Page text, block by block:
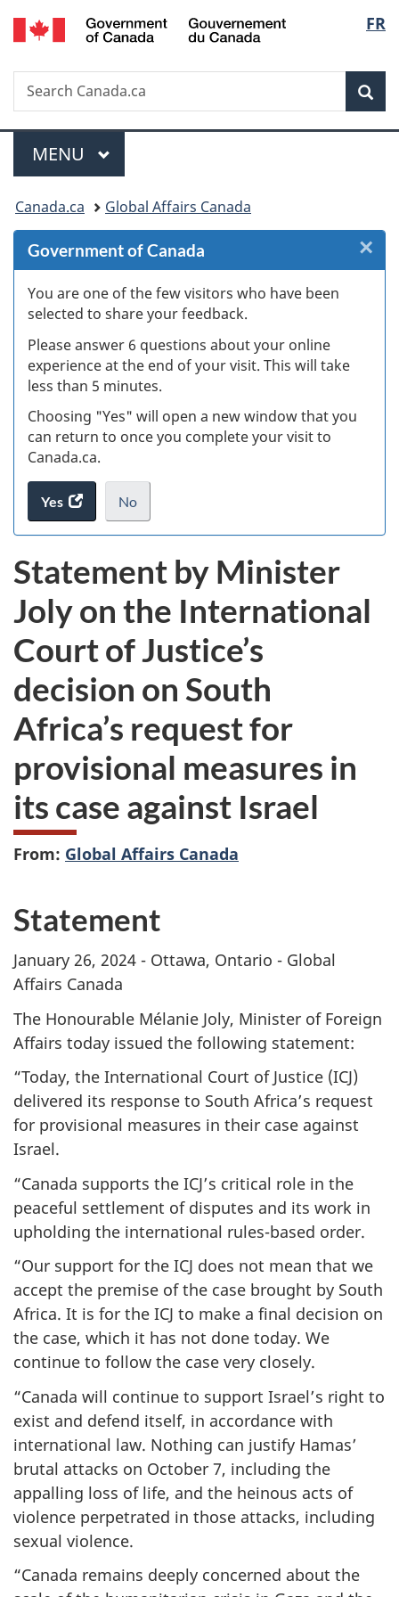
Skip
to
Skip
to
Skip
to
Switch
to
FR
Search
Search
Canada.ca
Menu
MAIN
MENU
You
are
here:
Canada.ca Global Affairs Canada
Government of Canada
You are one of the few visitors who have been
selected to share your feedback.
Please answer 6 questions about your online
experience at the end of your visit. This will take
less than 5 minutes.
Choosing "Yes" will open a new window that you
can return to once you complete your visit to
Canada.ca.
Yes
access
the
survey.
No
I
not
want
to
take
the
website
survey,
.
×
Statement by Minister
Joly on the International
Court of Justice’s
decision on South
Africa’s request for
provisional measures in
its case against Israel
From: Global Affairs Canada
Statement
January 26, 2024 - Ottawa, Ontario - Global
Affairs Canada
The Honourable Mélanie Joly, Minister of Foreign
Affairs today issued the following statement:
“Today, the International Court of Justice (ICJ)
delivered its response to South Africa’s request
for provisional measures in their case against
Israel.
“Canada supports the ICJ’s critical role in the
peaceful settlement of disputes and its work in
upholding the international rules-based order.
“Our support for the ICJ does not mean that we
accept the premise of the case brought by South
Africa. It is for the ICJ to make a final decision on
the case, which it has not done today. We
continue to follow the case very closely.
“Canada will continue to support Israel’s right to
exist and defend itself, in accordance with
international law. Nothing can justify Hamas’
brutal attacks on October 7, including the
appalling loss of life, and the heinous acts of
violence perpetrated in those attacks, including
sexual violence.
“Canada remains deeply concerned about the